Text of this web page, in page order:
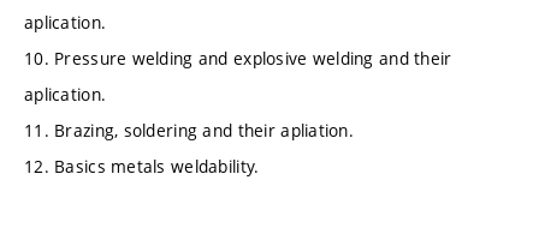
aplication.
10. Pressure welding and explosive welding and their
aplication.
11. Brazing, soldering and their apliation.
12. Basics metals weldability.